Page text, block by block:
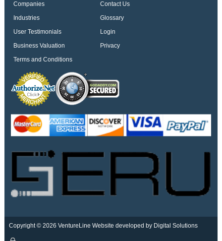
Companies
Contact Us
Industries
Glossary
User Testimonials
Login
Business Valuation
Privacy
Terms and Conditions
Copyright © 2026 VentureLine Website developed by Digital Solutions